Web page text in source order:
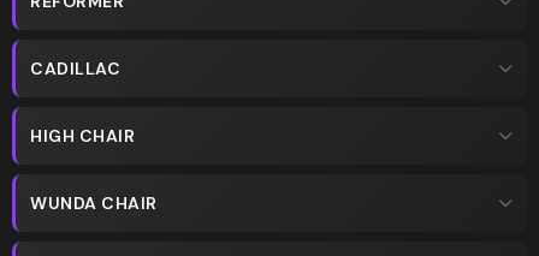
CADILLAC
HIGH CHAIR
WUNDA CHAIR